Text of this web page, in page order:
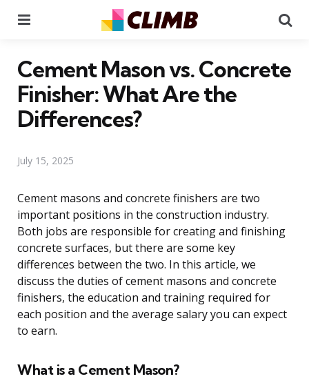
Cement Mason vs. Concrete
Finisher: What Are the
Differences?
July 15, 2025
Cement masons and concrete finishers are two
important positions in the construction industry.
Both jobs are responsible for creating and finishing
concrete surfaces, but there are some key
differences between the two. In this article, we
discuss the duties of cement masons and concrete
finishers, the education and training required for
each position and the average salary you can expect
to earn.
What is a Cement Mason?